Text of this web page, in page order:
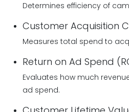
Determines efficiency of
Customer Acquisition
Measures total spend to
Return on Ad Spend
Evaluates how much
ad spend.